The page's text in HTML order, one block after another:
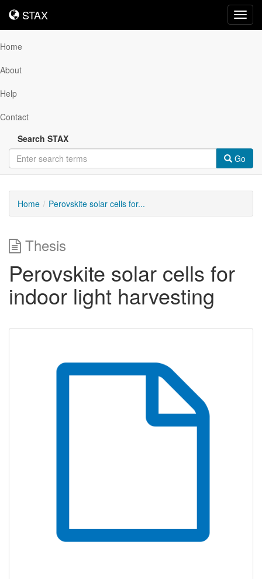
STAX
STAX
Home
About
Help
Contact
Search STAX
Go
Home Perovskite solar cells for...
Thesis
Perovskite solar cells for
indoor light harvesting